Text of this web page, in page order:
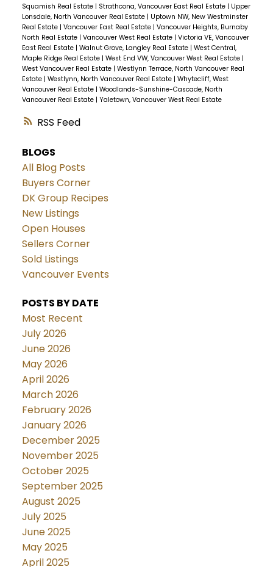
RSS
streamlined process. Plus, it's about bringing
life back to these neighbourhoods. Lu notes
that his own low-density area in Burnaby is
"pretty quiet," with few kids or Halloween trick-
or-treaters. More density could mean more
vibrancy and community spirit. So,
Vancouverites, keep your eyes peeled.
Multiplexes might just be the new norm on
your side street!
Squamish Real Estate | Strathcona, Vancouver East Real Estate | Upper
Lonsdale, North Vancouver Real Estate | Uptown NW, New Westminster
Real Estate | Vancouver East Real Estate | Vancouver Heights, Burnaby
North Real Estate | Vancouver West Real Estate | Victoria VE, Vancouver
East Real Estate | Walnut Grove, Langley Real Estate | West Central,
Maple Ridge Real Estate | West End VW, Vancouver West Real Estate |
West Vancouver Real Estate | Westlynn Terrace, North Vancouver Real
Estate | Westlynn, North Vancouver Real Estate | Whytecliff, West
Vancouver Real Estate | Woodlands-Sunshine-Cascade, North
Vancouver Real Estate | Yaletown, Vancouver West Real Estate
BLOGS
All Blog Posts
Buyers Corner
DK Group Recipes
New Listings
Open Houses
Sellers Corner
Sold Listings
Vancouver Events
POSTS BY DATE
Most Recent
July 2026
June 2026
May 2026
April 2026
March 2026
February 2026
January 2026
December 2025
November 2025
October 2025
September 2025
August 2025
July 2025
June 2025
May 2025
April 2025